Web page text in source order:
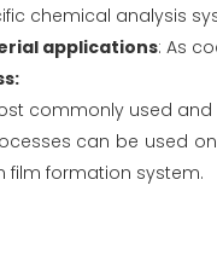
chemical analysis
applications: As
commonly used
can be used
film formation system.